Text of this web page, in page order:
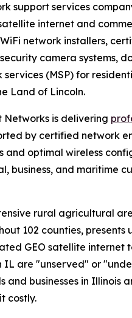
support services
internet and
network installers,
camera systems,
(MSP) for
Land of Lincoln.
Networks is delivering
by certified network
optimal wireless
business, and maritime
rural agricultural
102 counties, presents
GEO satellite internet
are "unserved" or
and businesses in Illinois
costly.